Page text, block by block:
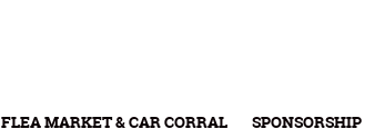
FLEA MARKET & CAR CORRAL SPONSORSHIP